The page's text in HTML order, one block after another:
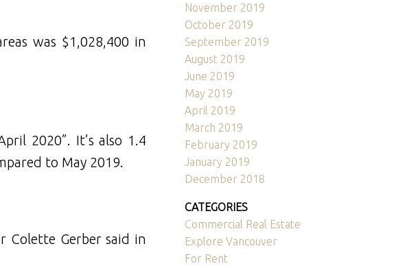
was $1,028,400 in
2020”. It’s also 1.4
to May 2019.
Colette Gerber said in
November 2019
October 2019
September 2019
August 2019
June 2019
May 2019
April 2019
March 2019
February 2019
January 2019
December 2018
CATEGORIES
Commercial Real Estate
Explore Vancouver
For Rent